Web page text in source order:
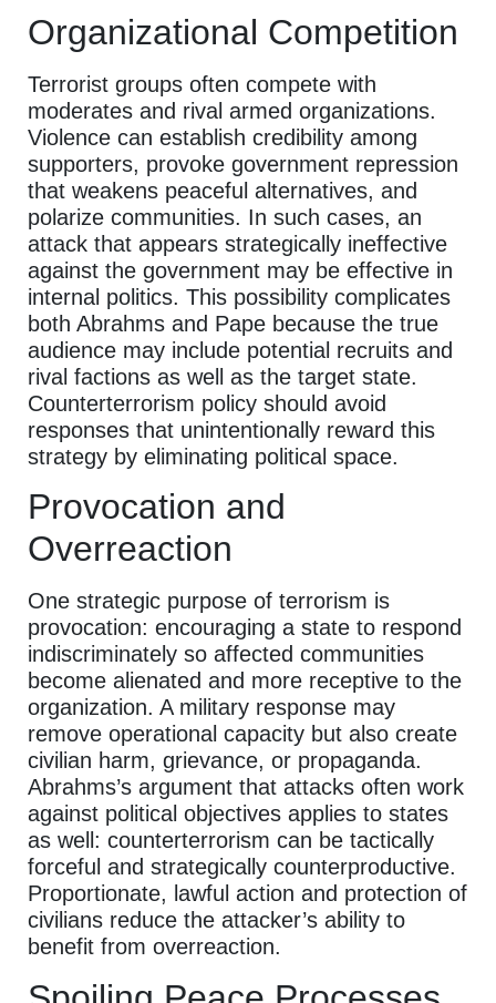
Organizational Competition
Terrorist groups often compete with
moderates and rival armed organizations.
Violence can establish credibility among
supporters, provoke government repression
that weakens peaceful alternatives, and
polarize communities. In such cases, an
attack that appears strategically ineffective
against the government may be effective in
internal politics. This possibility complicates
both Abrahms and Pape because the true
audience may include potential recruits and
rival factions as well as the target state.
Counterterrorism policy should avoid
responses that unintentionally reward this
strategy by eliminating political space.
Provocation and
Overreaction
One strategic purpose of terrorism is
provocation: encouraging a state to respond
indiscriminately so affected communities
become alienated and more receptive to the
organization. A military response may
remove operational capacity but also create
civilian harm, grievance, or propaganda.
Abrahms’s argument that attacks often work
against political objectives applies to states
as well: counterterrorism can be tactically
forceful and strategically counterproductive.
Proportionate, lawful action and protection of
civilians reduce the attacker’s ability to
benefit from overreaction.